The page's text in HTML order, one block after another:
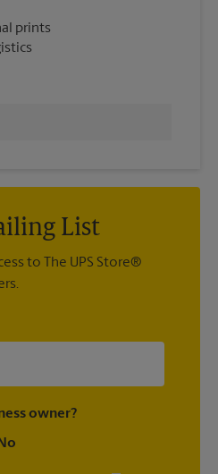
prints
List
to The UPS Store®
owner?
No